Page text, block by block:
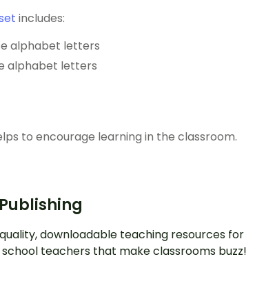
includes:
alphabet letters
alphabet letters
to encourage learning in the classroom.
downloadable teaching resources for
teachers that make classrooms buzz!